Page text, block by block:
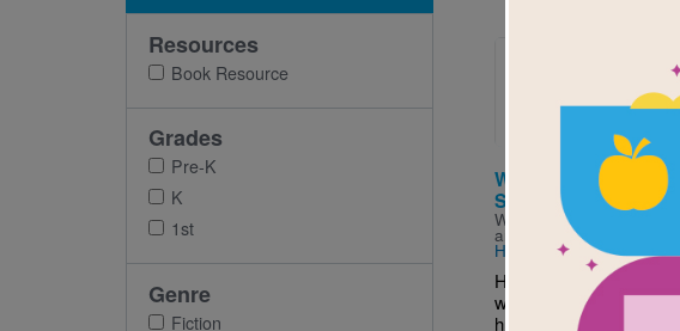
Who Sang the First
Song?
Written by
and Illustrated by
Harren
Have you ever
wondered who
hummed the first tune?
Resources
Book Resource
Grades
Pre-K
K
1st
Genre
Fiction